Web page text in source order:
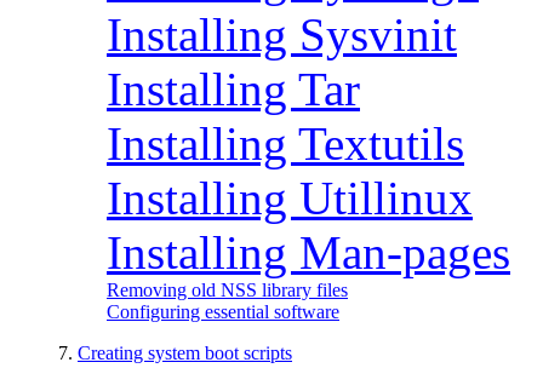
Installing Sysvinit
Installing Tar
Installing Textutils
Installing Utillinux
Installing Man-pages
Removing old NSS library files
Configuring essential software
7. Creating system boot scripts